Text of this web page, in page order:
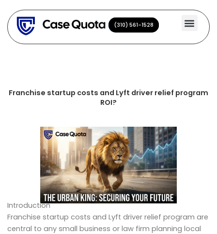
content
(310) 561-1528
(310) 561-1528
Franchise startup costs and Lyft driver relief program
ROI?
Introduction
Franchise startup costs and Lyft driver relief program are
central to any small business or law firm planning local